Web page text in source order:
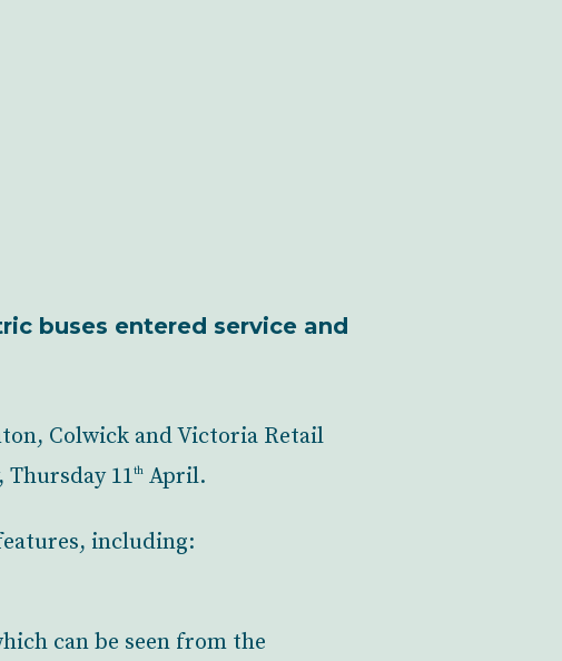
buses entered service and
Colwick and Victoria Retail
11th April.
including:
can be seen from the